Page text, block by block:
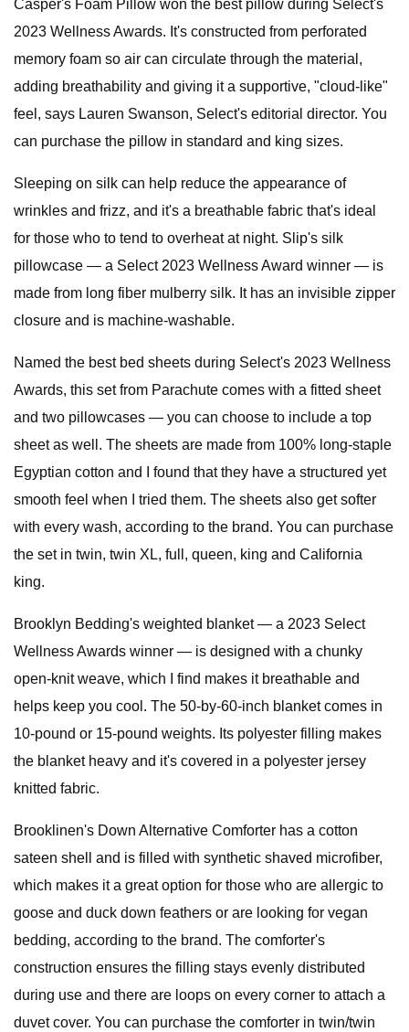
Casper's Foam Pillow won the best pillow during Select's
2023 Wellness Awards. It's constructed from perforated
memory foam so air can circulate through the material,
adding breathability and giving it a supportive, "cloud-like"
feel, says Lauren Swanson, Select's editorial director. You
can purchase the pillow in standard and king sizes.
Sleeping on silk can help reduce the appearance of
wrinkles and frizz, and it's a breathable fabric that's ideal
for those who to tend to overheat at night. Slip's silk
pillowcase — a Select 2023 Wellness Award winner — is
made from long fiber mulberry silk. It has an invisible zipper
closure and is machine-washable.
Named the best bed sheets during Select's 2023 Wellness
Awards, this set from Parachute comes with a fitted sheet
and two pillowcases — you can choose to include a top
sheet as well. The sheets are made from 100% long-staple
Egyptian cotton and I found that they have a structured yet
smooth feel when I tried them. The sheets also get softer
with every wash, according to the brand. You can purchase
the set in twin, twin XL, full, queen, king and California
king.
Brooklyn Bedding's weighted blanket — a 2023 Select
Wellness Awards winner — is designed with a chunky
open-knit weave, which I find makes it breathable and
helps keep you cool. The 50-by-60-inch blanket comes in
10-pound or 15-pound weights. Its polyester filling makes
the blanket heavy and it's covered in a polyester jersey
knitted fabric.
Brooklinen's Down Alternative Comforter has a cotton
sateen shell and is filled with synthetic shaved microfiber,
which makes it a great option for those who are allergic to
goose and duck down feathers or are looking for vegan
bedding, according to the brand. The comforter's
construction ensures the filling stays evenly distributed
during use and there are loops on every corner to attach a
duvet cover. You can purchase the comforter in twin/twin